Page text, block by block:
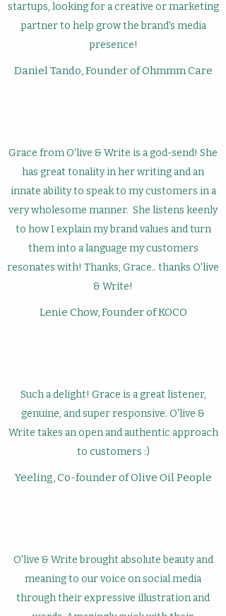
startups, looking for a creative or marketing
partner to help grow the brand's media
presence!
Daniel Tando, Founder of Ohmmm Care
Grace from O'live & Write is a god-send! She
has great tonality in her writing and an
innate ability to speak to my customers in a
very wholesome manner. She listens keenly
to how I explain my brand values and turn
them into a language my customers
resonates with! Thanks, Grace.. thanks O'live
& Write!
Lenie Chow, Founder of KOCO
Such a delight! Grace is a great listener,
genuine, and super responsive. O'live &
Write takes an open and authentic approach
to customers :)
Yeeling, Co-founder of Olive Oil People
O'live & Write brought absolute beauty and
meaning to our voice on social media
through their expressive illustration and